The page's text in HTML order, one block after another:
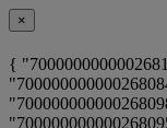
×
{